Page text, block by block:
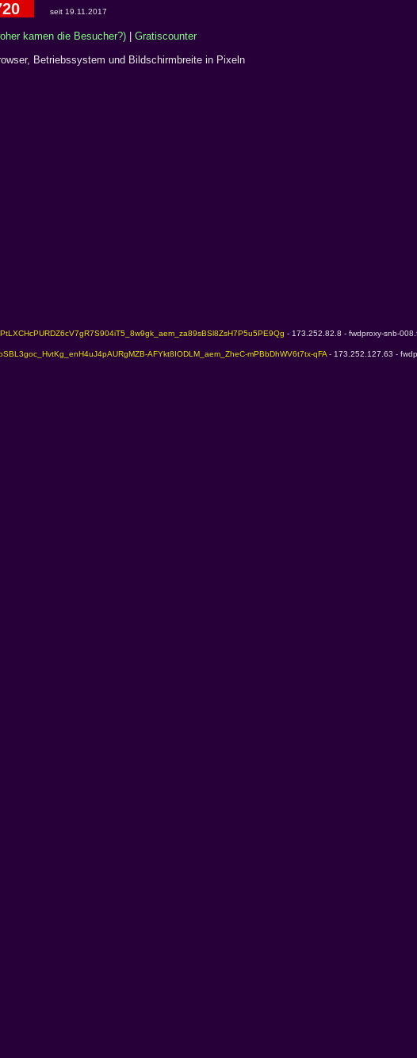
seit 19.11.2017
kamen die Besucher?)| Gratiscounter
Betriebssystem und Bildschirmbreite in Pixeln
- 173.252.82.8 - fwdproxy-snb-
AFYkt8IODLM_aem_ZheC-mPBbDhWV6t7tx-qFA - 173.252.127.63 -